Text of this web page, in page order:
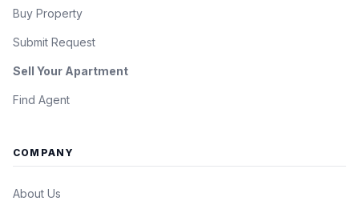
Buy Property
Submit Request
Sell Your Apartment
Find Agent
COMPANY
About Us